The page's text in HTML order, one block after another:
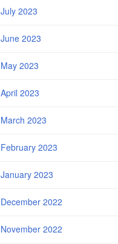
July 2023
June 2023
May 2023
April 2023
March 2023
February 2023
January 2023
December 2022
November 2022